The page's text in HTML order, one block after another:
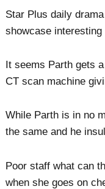
Star Plus daily
showcase
It seems Parth gets
CT scan machine
While Parth is in no
the same and he
Poor staff what can
when she goes on